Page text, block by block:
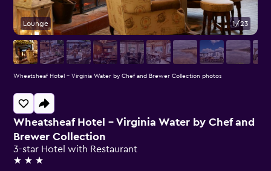
Wheatsheaf Hotel - Virginia Water by Chef and
Brewer Collection
3-star Hotel with Restaurant
3 stars
Lounge 1/23
Wheatsheaf Hotel - Virginia Water by Chef and Brewer Collection photos